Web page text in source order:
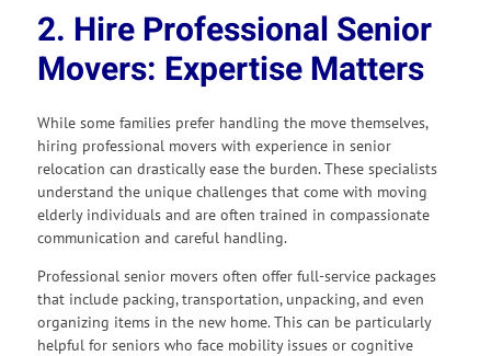
2. Hire Professional Senior
Movers: Expertise Matters
While some families prefer handling the move themselves,
hiring professional movers with experience in senior
relocation can drastically ease the burden. These specialists
understand the unique challenges that come with moving
elderly individuals and are often trained in compassionate
communication and careful handling.
Professional senior movers often offer full-service packages
that include packing, transportation, unpacking, and even
organizing items in the new home. This can be particularly
helpful for seniors who face mobility issues or cognitive